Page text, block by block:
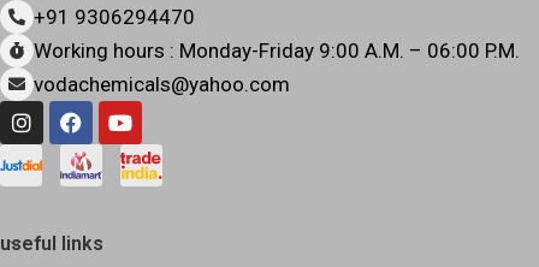
+91 9306294470
Working hours : Monday-Friday 9:00 A.M. – 06:00 P.M.
vodachemicals@yahoo.com
useful links